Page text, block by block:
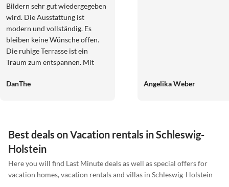
Bildern sehr gut wiedergegeben
wird. Die Ausstattung ist
modern und vollständig. Es
bleiben keine Wünsche offen.
Die ruhige Terrasse ist ein
Traum zum entspannen. Mit
die Insel sehr gut in alle
an dieser Stelle noch einmal für
die Unterstützung bei der
Mission Kofferversendung. Der
Urlaub auf Amrum hat mir sehr
gut gefallen.
DanThe Angelika Weber
Best deals on Vacation rentals in Schleswig-
Holstein
Here you will find Last Minute deals as well as special offers for
vacation homes, vacation rentals and villas in Schleswig-Holstein